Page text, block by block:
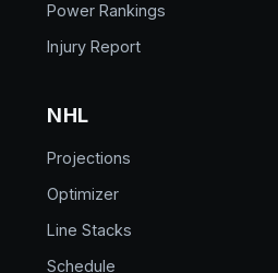
Power Rankings
Injury Report
NHL
Projections
Optimizer
Line Stacks
Schedule